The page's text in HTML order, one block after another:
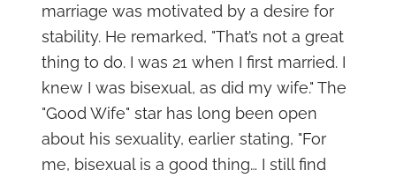
marriage was motivated by a desire for
stability. He remarked, "That’s not a great
thing to do. I was 21 when I first married. I
knew I was bisexual, as did my wife." The
"Good Wife" star has long been open
about his sexuality, earlier stating, "For
me, bisexual is a good thing… I still find